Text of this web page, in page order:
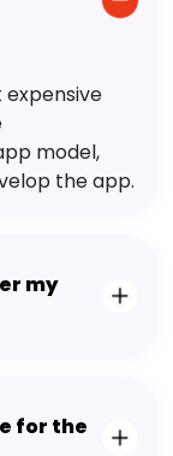
model,
the app.
my
for the